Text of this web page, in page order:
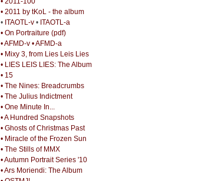
• 2011 by tKoL - the album
• ITAOTL-v• ITAOTL-a
• On Portraiture (pdf)
• AFMD-v • AFMD-a
• Mixy 3, from Lies Leis Lies
• LIES LEIS LIES: The Album
• 15
• The Nines: Breadcrumbs
• The Julius Indictment
• One Minute In...
• A Hundred Snapshots
• Ghosts of Christmas Past
• Miracle of the Frozen Sun
• The Stills of MMX
• Autumn Portrait Series '10
• Ars Moriendi: The Album